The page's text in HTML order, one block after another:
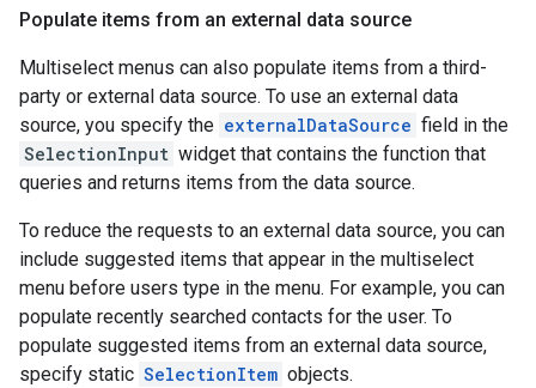
Populate items from an external data source
Multiselect menus can also populate items from a third-
party or external data source. To use an external data
source, you specify the externalDataSource field in the
SelectionInput widget that contains the function that
queries and returns items from the data source.
To reduce the requests to an external data source, you can
include suggested items that appear in the multiselect
menu before users type in the menu. For example, you can
populate recently searched contacts for the user. To
populate suggested items from an external data source,
specify static SelectionItem objects.